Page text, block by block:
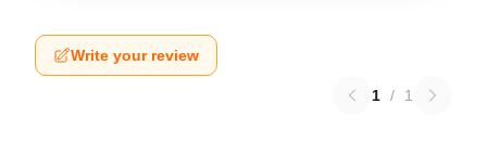
Write your review
1 / 1